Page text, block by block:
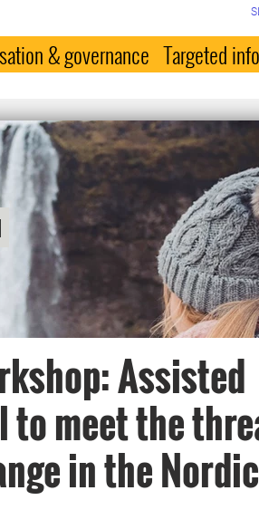
& governance Targeted
Assisted
to meet the
in the Nordic